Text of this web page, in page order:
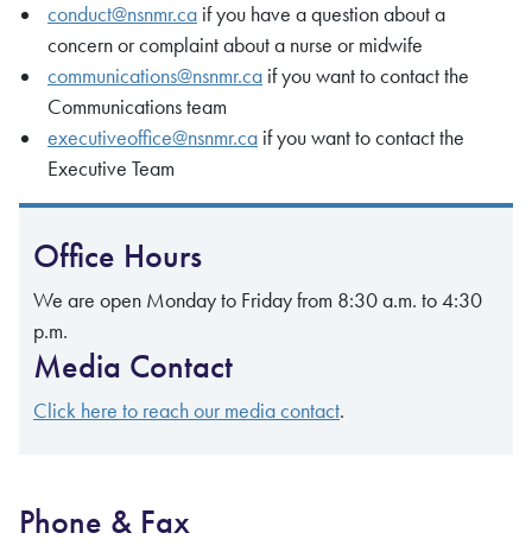
conduct@nsnmr.ca if you have a question about a
concern or complaint about a nurse or midwife
communications@nsnmr.ca if you want to contact the
Communications team
executiveoffice@nsnmr.ca if you want to contact the
Executive Team
Office Hours
We are open Monday to Friday from 8:30 a.m. to 4:30
p.m.
Media Contact
Click here to reach our media contact.
Phone & Fax